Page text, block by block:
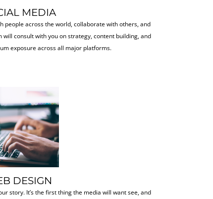
MEDIA
people across the world, collaborate with others, and
consult with you on strategy, content building, and
exposure across all major platforms.
DESIGN
story. It’s the first thing the media will want see, and